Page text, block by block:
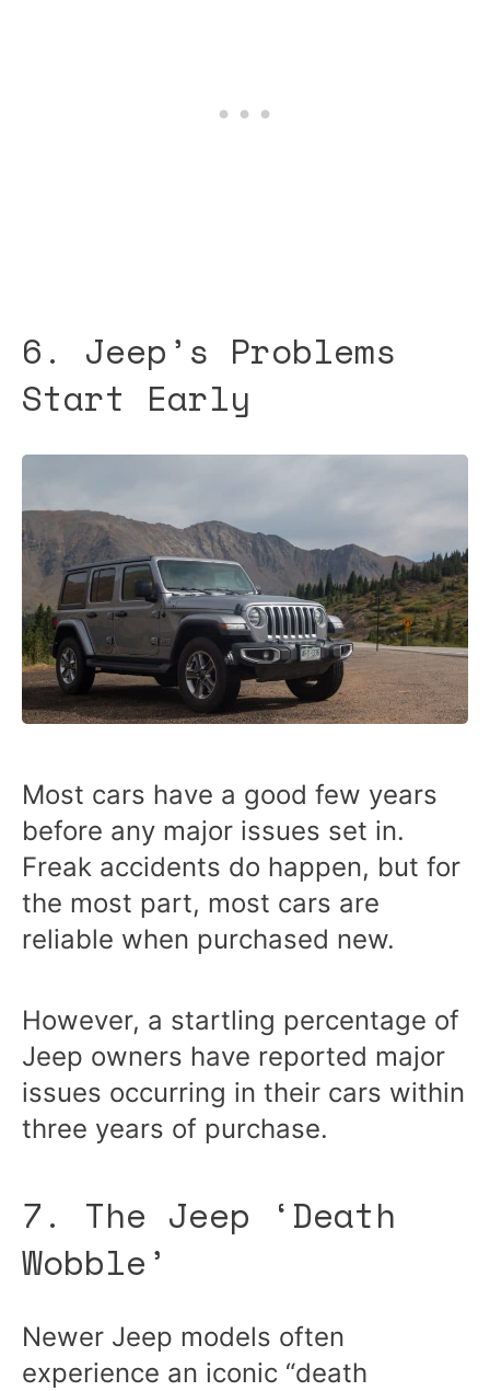
6. Jeep’s Problems
Start Early
Most cars have a good few years
before any major issues set in.
Freak accidents do happen, but for
the most part, most cars are
reliable when purchased new.
However, a startling percentage of
Jeep owners have reported major
issues occurring in their cars within
three years of purchase.
7. The Jeep ‘Death
Wobble’
Newer Jeep models often
experience an iconic “death